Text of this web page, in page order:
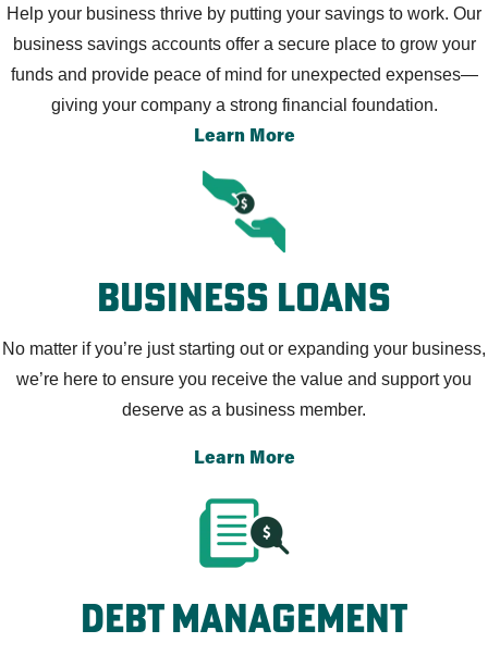
Help your business thrive by putting your savings to work. Our
business savings accounts offer a secure place to grow your
funds and provide peace of mind for unexpected expenses—
giving your company a strong financial foundation.
Learn More
Business Loans
No matter if you’re just starting out or expanding your business,
we’re here to ensure you receive the value and support you
deserve as a business member.
Learn More
debt management